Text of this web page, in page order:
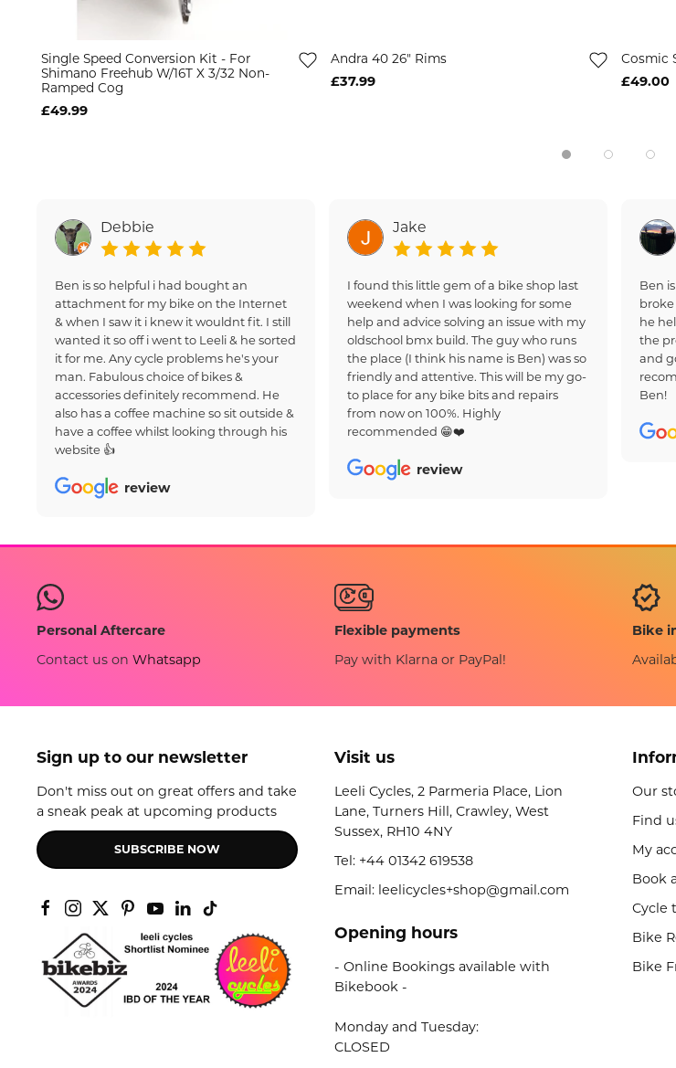
Single Speed Conversion Kit - For
Shimano Freehub W/16T X 3/32 Non-
Ramped Cog
£49.99
Andra 40 26" Rims
£37.99
Cosmic
£49.00
Debbie
Ben is so helpful i had bought an
attachment for my bike on the Internet
& when I saw it i knew it wouldnt fit. I still
wanted it so off i went to Leeli & he sorted
it for me. Any cycle problems he's your
man. Fabulous choice of bikes &
accessories definitely recommend. He
also has a coffee machine so sit outside &
have a coffee whilst looking through his
website 👍
review
Jake
I found this little gem of a bike shop last
weekend when I was looking for some
help and advice solving an issue with my
oldschool bmx build. The guy who runs
the place (I think his name is Ben) was so
friendly and attentive. This will be my go-
to place for any bike bits and repairs
from now on 100%. Highly
recommended 😁❤️
review
Ben
he
the
and
Ben!
Personal Aftercare
Contact us on Whatsapp
Flexible payments
Pay with Klarna or PayPal!
Bike
Sign up to our newsletter
Don't miss out on great offers and take
a sneak peak at upcoming products
SUBSCRIBE NOW
Visit us
Leeli Cycles, 2 Parmeria Place, Lion
Lane, Turners Hill, Crawley, West
Sussex, RH10 4NY
Tel: +44 01342 619538
Email: leelicycles+shop@gmail.com
Opening hours
- Online Bookings available with
Bikebook -
Monday and Tuesday:
CLOSED
Our
Find
My
Book
Cycle
Bike
Bike